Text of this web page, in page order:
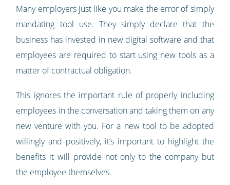
Many employers just like you make the error of simply
mandating tool use. They simply declare that the
business has invested in new digital software and that
employees are required to start using new tools as a
matter of contractual obligation.
This ignores the important rule of properly including
employees in the conversation and taking them on any
new venture with you. For a new tool to be adopted
willingly and positively, it’s important to highlight the
benefits it will provide not only to the company but
the employee themselves.